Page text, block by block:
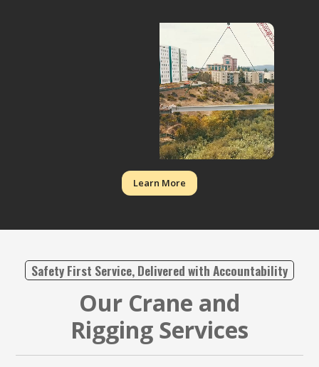
Learn More
Safety First Service, Delivered with Accountability
Our Crane and
Rigging Services